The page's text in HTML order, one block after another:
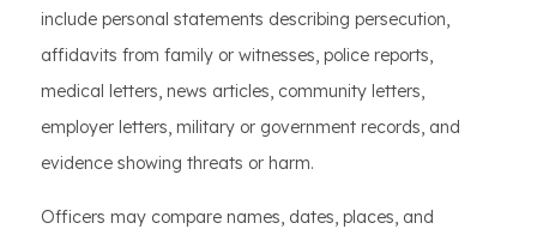
include personal statements describing persecution,
affidavits from family or witnesses, police reports,
medical letters, news articles, community letters,
employer letters, military or government records, and
evidence showing threats or harm.
Officers may compare names, dates, places, and